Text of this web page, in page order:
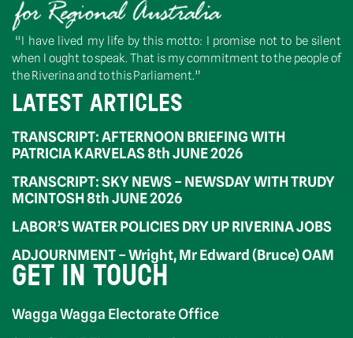
“I have lived my life by this motto: I promise not to be silent
when I ought to speak. That is my commitment to the people of
the Riverina and to this Parliament.”
LATEST ARTICLES
TRANSCRIPT: AFTERNOON BRIEFING WITH
PATRICIA KARVELAS 8th JUNE 2026
TRANSCRIPT: SKY NEWS – NEWSDAY WITH TRUDY
MCINTOSH 8th JUNE 2026
LABOR’S WATER POLICIES DRY UP RIVERINA JOBS
ADJOURNMENT – Wright, Mr Edward (Bruce) OAM
GET IN TOUCH
Wagga Wagga Electorate Office